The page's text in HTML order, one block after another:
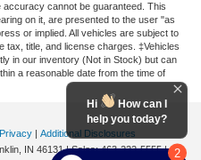
cannot be guaranteed. This
on it, are presented to the user "as
or implied. All vehicles are subject to
tax, title, and license charges. ‡Vehicles
in our inventory (Not in Stock) but can
a reasonable date from the time of
Privacy | Additional Disclosures
IN 46131| Sales:463-222-5555| 2
Hi
How can I
help you today?